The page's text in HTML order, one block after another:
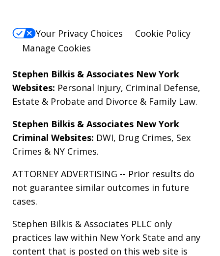
Your Privacy Choices
Cookie Policy
Manage Cookies
Stephen Bilkis & Associates New York
Websites: Personal Injury, Criminal Defense,
Estate & Probate and Divorce & Family Law.
Stephen Bilkis & Associates New York
Criminal Websites: DWI, Drug Crimes, Sex
Crimes & NY Crimes.
ATTORNEY ADVERTISING -- Prior results do
not guarantee similar outcomes in future
cases.
Stephen Bilkis & Associates PLLC only
practices law within New York State and any
content that is posted on this web site is